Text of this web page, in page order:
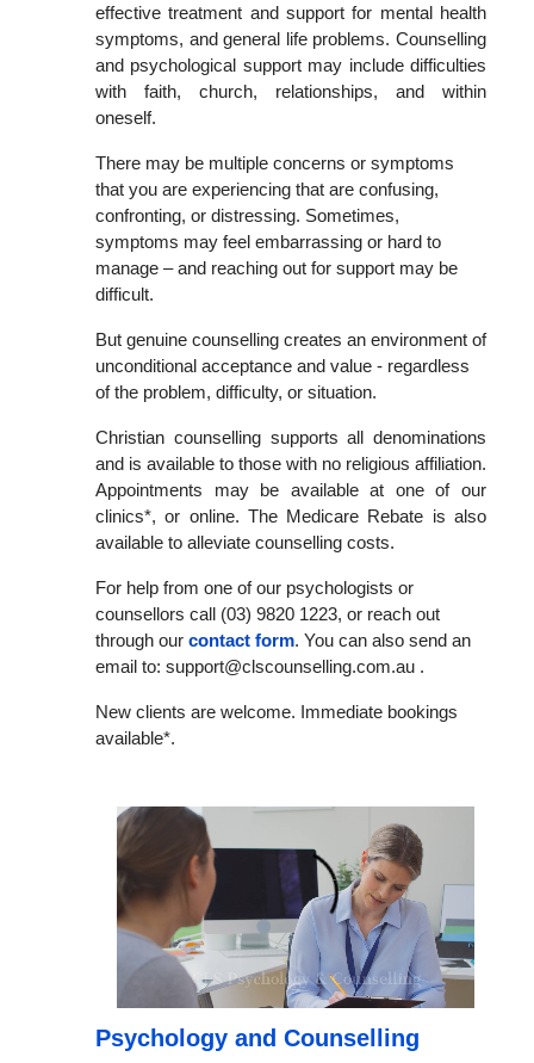
effective treatment and support for mental health
symptoms, and general life problems. Counselling
and psychological support may include difficulties
with faith, church, relationships, and within
oneself.
There may be multiple concerns or symptoms
that you are experiencing that are confusing,
confronting, or distressing. Sometimes,
symptoms may feel embarrassing or hard to
manage – and reaching out for support may be
difficult.
But genuine counselling creates an environment of
unconditional acceptance and value - regardless
of the problem, difficulty, or situation.
Christian counselling supports all denominations
and is available to those with no religious affiliation.
Appointments may be available at one of our
clinics*, or online. The Medicare Rebate is also
available to alleviate counselling costs.
For help from one of our psychologists or
counsellors call (03) 9820 1223, or reach out
through our contact form. You can also send an
email to: support@clscounselling.com.au .
New clients are welcome. Immediate bookings
available*.
Psychology and Counselling